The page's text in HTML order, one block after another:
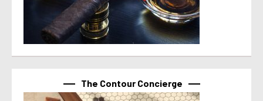
The Contour Concierge